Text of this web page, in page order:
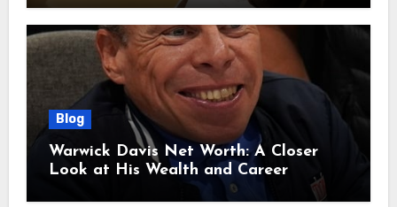
Blog
Warwick Davis Net Worth: A Closer
Look at His Wealth and Career